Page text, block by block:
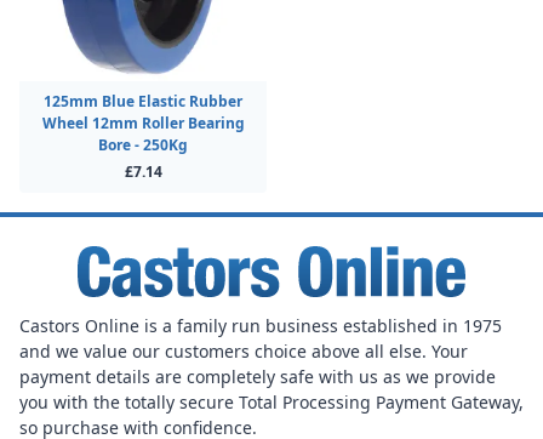
125mm Blue Elastic Rubber
Wheel 12mm Roller Bearing
Bore - 250Kg
£7.14
Castors Online is a family run business established in 1975
and we value our customers choice above all else. Your
payment details are completely safe with us as we provide
you with the totally secure Total Processing Payment Gateway,
so purchase with confidence.